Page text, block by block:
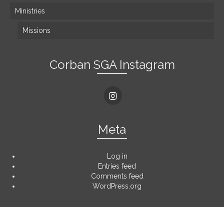
Ministries
Missions
Corban SGA Instagram
Meta
Log in
Entries feed
Comments feed
WordPress.org